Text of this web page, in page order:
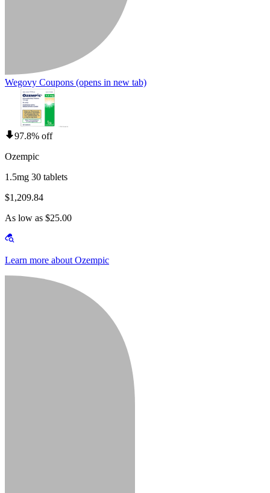
Wegovy Coupons (opens in new tab)
97.8% off
Ozempic
1.5mg 30 tablets
$1,209.84
As low as $25.00
Learn more about Ozempic